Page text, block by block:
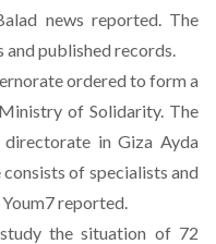
news reported. The
published records.
ordered to form a
of Solidarity. The
in Giza Ayda
of specialists and
reported.
the situation of 72